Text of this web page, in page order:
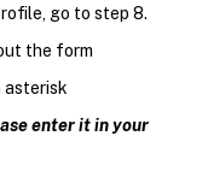
go to step 8.
the form
asterisk
enter it in your